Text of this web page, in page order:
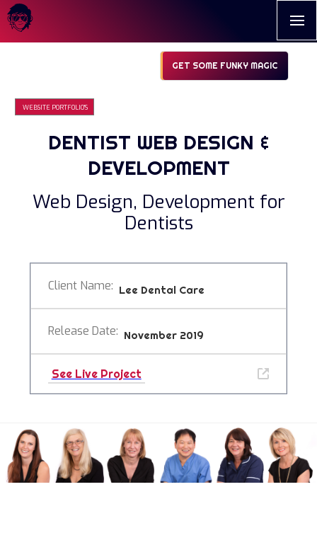
GET SOME FUNKY MAGIC
WEBSITE PORTFOLIO'S
DENTIST WEB DESIGN &
DEVELOPMENT
Web Design, Development for
Dentists
Client Name: Lee Dental Care
Release Date: November 2019
See Live Project